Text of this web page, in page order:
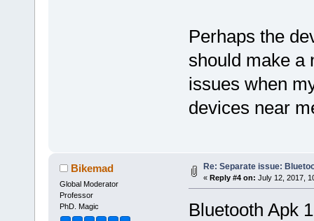
Perhaps the
should make a
issues when
devices near
Bikemad
Global Moderator
Professor
PhD. Magic
Re: Separate issue:
« Reply #4 on: July 12, 2017,
Bluetooth Apk